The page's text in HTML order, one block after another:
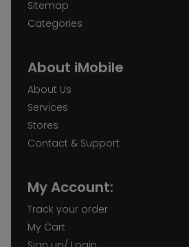
Sitemap
Categories
About iMobile
About Us
Services
Stores
Contact & Support
My Account:
Track your order
My Cart